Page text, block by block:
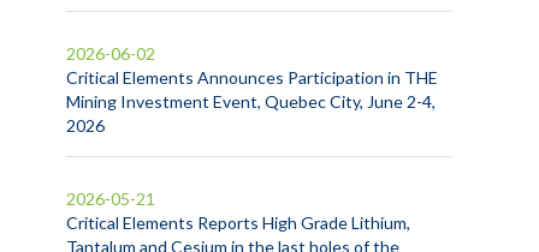
Critical Elements Announces Participation in THE
Mining Investment Event, Quebec City, June 2-4,
2026
2026-06-02
Critical Elements Reports High Grade Lithium,
Tantalum and Cesium in the last holes of the
2026-05-21